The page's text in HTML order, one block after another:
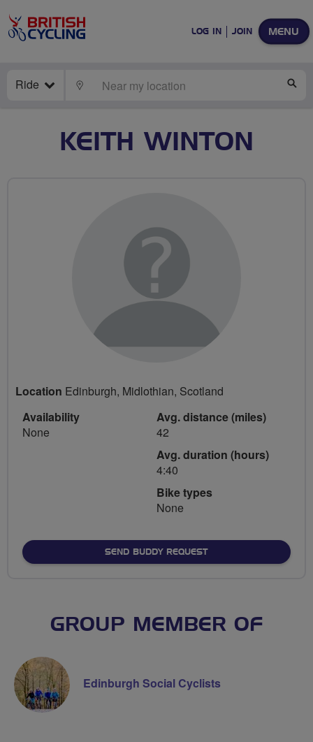
MENU
LOG IN JOIN
Ride LOCATE
KEITH WINTON
Location Edinburgh, Midlothian, Scotland
Availability
None
Avg. distance (miles)
42
Avg. duration (hours)
4:40
Bike types
None
SEND BUDDY REQUEST
GROUP MEMBER OF
Edinburgh Social Cyclists